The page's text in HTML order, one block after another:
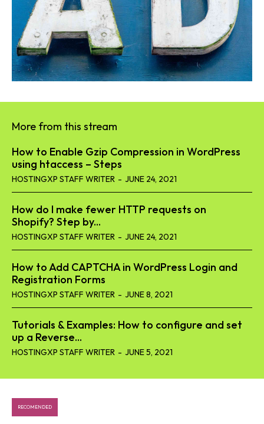
More from this stream
How to Enable Gzip Compression in WordPress
using htaccess – Steps
HOSTINGXP STAFF WRITER - JUNE 24, 2021
How do I make fewer HTTP requests on
Shopify? Step by...
HOSTINGXP STAFF WRITER - JUNE 24, 2021
How to Add CAPTCHA in WordPress Login and
Registration Forms
HOSTINGXP STAFF WRITER - JUNE 8, 2021
Tutorials & Examples: How to configure and set
up a Reverse...
HOSTINGXP STAFF WRITER - JUNE 5, 2021
RECOMENDED